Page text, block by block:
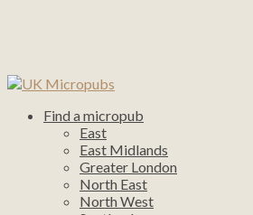
Find a micropub
East
East Midlands
Greater London
North East
North West